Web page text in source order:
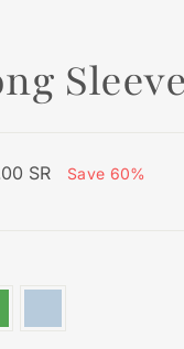
SR Save 60%